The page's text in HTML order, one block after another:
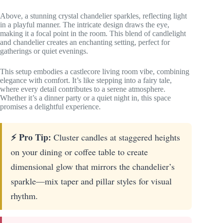
Above, a stunning crystal chandelier sparkles, reflecting light
in a playful manner. The intricate design draws the eye,
making it a focal point in the room. This blend of candlelight
and chandelier creates an enchanting setting, perfect for
gatherings or quiet evenings.
This setup embodies a castlecore living room vibe, combining
elegance with comfort. It’s like stepping into a fairy tale,
where every detail contributes to a serene atmosphere.
Whether it’s a dinner party or a quiet night in, this space
promises a delightful experience.
⚡ Pro Tip: Cluster candles at staggered heights
on your dining or coffee table to create
dimensional glow that mirrors the chandelier’s
sparkle—mix taper and pillar styles for visual
rhythm.